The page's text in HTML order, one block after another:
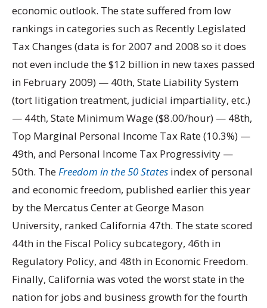
economic outlook. The state suffered from low
rankings in categories such as Recently Legislated
Tax Changes (data is for 2007 and 2008 so it does
not even include the $12 billion in new taxes passed
in February 2009) — 40th, State Liability System
(tort litigation treatment, judicial impartiality, etc.)
— 44th, State Minimum Wage ($8.00/hour) — 48th,
Top Marginal Personal Income Tax Rate (10.3%) —
49th, and Personal Income Tax Progressivity —
50th. TheFreedom in the 50 States index of personal
and economic freedom, published earlier this year
by the Mercatus Center at George Mason
University, ranked California 47th. The state scored
44th in the Fiscal Policy subcategory, 46th in
Regulatory Policy, and 48th in Economic Freedom.
Finally, California was voted the worst state in the
nation for jobs and business growth for the fourth